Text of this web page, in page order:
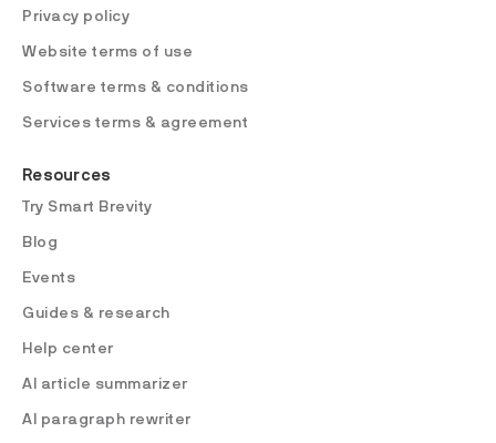
Privacy policy
Website terms of use
Software terms & conditions
Services terms & agreement
Resources
Try Smart Brevity
Blog
Events
Guides & research
Help center
AI article summarizer
AI paragraph rewriter